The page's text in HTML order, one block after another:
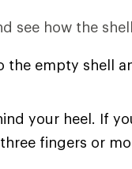
see how the
the empty shell
your heel. If
fingers or